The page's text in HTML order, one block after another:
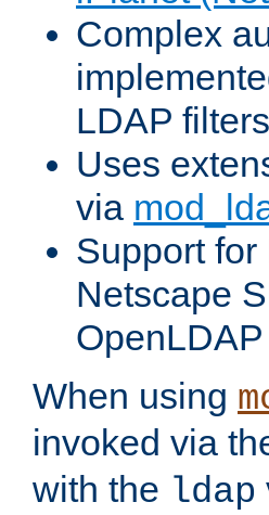
Complex
LDAP
Uses
via
Support
Netscape
When using
invoked via
with the ldap